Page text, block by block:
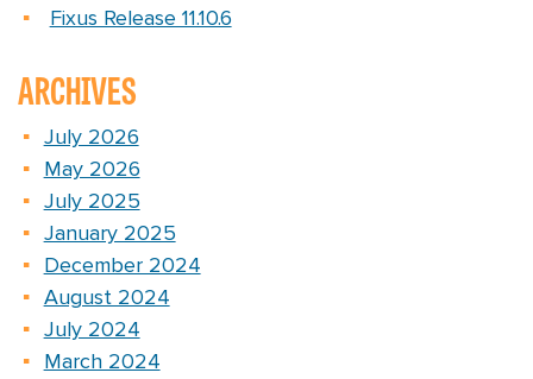
Fixus Release 11.10.6
ARCHIVES
July 2026
May 2026
July 2025
January 2025
December 2024
August 2024
July 2024
March 2024